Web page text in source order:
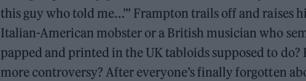
this guy who told me…’” Frampton trails off and raises
Italian-American mobster or a British musician who
papped and printed in the UK tabloids supposed to do?
more controversy? After everyone’s finally forgotten